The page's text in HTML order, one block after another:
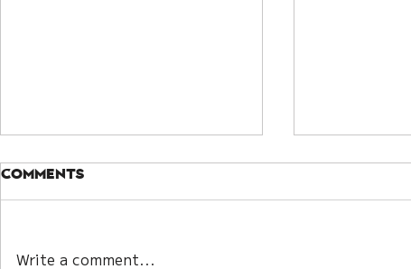
Comments
Write a comment...